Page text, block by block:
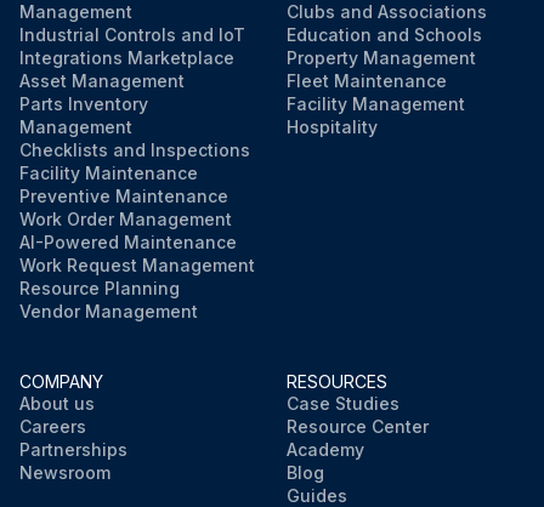
Management
Industrial Controls and IoT
Integrations Marketplace
Asset Management
Parts Inventory
Management
Checklists and Inspections
Facility Maintenance
Preventive Maintenance
Work Order Management
AI-Powered Maintenance
Work Request Management
Resource Planning
Vendor Management
Clubs and Associations
Education and Schools
Property Management
Fleet Maintenance
Facility Management
Hospitality
COMPANY
About us
Careers
Partnerships
Newsroom
RESOURCES
Case Studies
Resource Center
Academy
Blog
Guides